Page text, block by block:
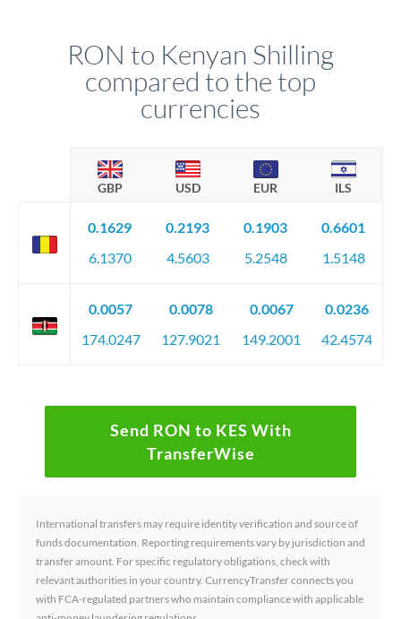
RON to Kenyan Shilling
compared to the top
currencies
GBP USD EUR ILS
0.1629
6.1370
0.2193
4.5603
0.1903
5.2548
0.6601
1.5148
0.0057
174.0247
0.0078
127.9021
0.0067
149.2001
0.0236
42.4574
Send RON to KES With
TransferWise
International transfers may require identity verification and source of
funds documentation. Reporting requirements vary by jurisdiction and
transfer amount. For specific regulatory obligations, check with
relevant authorities in your country. CurrencyTransfer connects you
with FCA-regulated partners who maintain compliance with applicable